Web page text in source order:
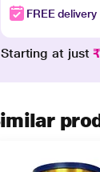
FREE
Starting at just